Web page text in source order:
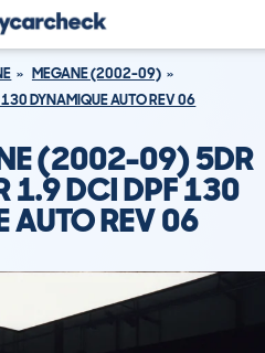
MEGANE (2002-09)
DYNAMIQUE AUTO REV 06
(2002-09) 5DR
1.9 DCI DPF 130
AUTO REV 06